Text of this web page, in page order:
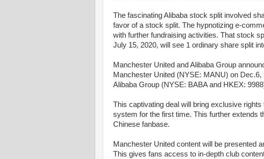
The fascinating Alibaba stock split involved
favor of a stock split. The hypnotizing e-
with further fundraising activities. That stock
July 15, 2020, will see 1 ordinary share split
Manchester United and Alibaba Group
Manchester United (NYSE: MANU) on
Alibaba Group (NYSE: BABA and HKEX:
This captivating deal will bring exclusive rights
system for the first time. This further extends
Chinese fanbase.
Manchester United content will be presented
This gives fans access to in-depth club